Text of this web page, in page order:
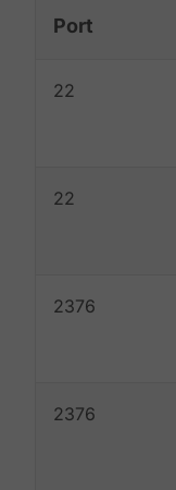
Port
22
22
2376
2376